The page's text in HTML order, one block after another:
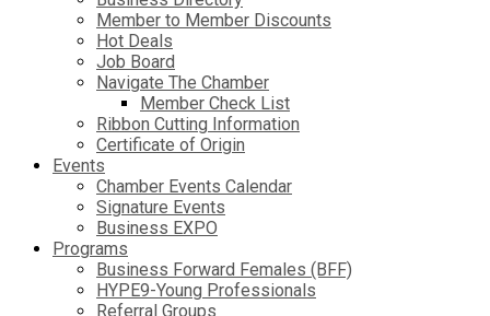
Member to Member Discounts
Hot Deals
Job Board
Navigate The Chamber
Member Check List
Ribbon Cutting Information
Certificate of Origin
Events
Chamber Events Calendar
Signature Events
Business EXPO
Programs
Business Forward Females (BFF)
HYPE9-Young Professionals
Referral Groups